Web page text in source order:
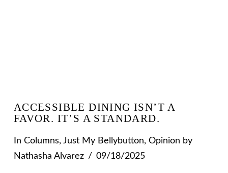
ACCESSIBLE DINING ISN’T A
FAVOR. IT’S A STANDARD.
In Columns, Just My Bellybutton, Opinion by
Nathasha Alvarez
09/18/2025